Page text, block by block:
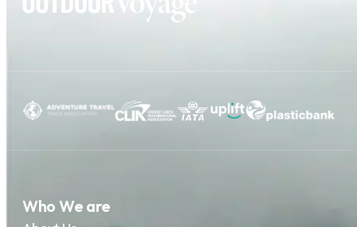
Who We are